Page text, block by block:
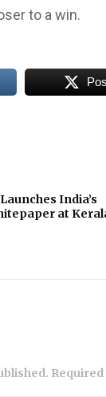
to a win.
India’s
at